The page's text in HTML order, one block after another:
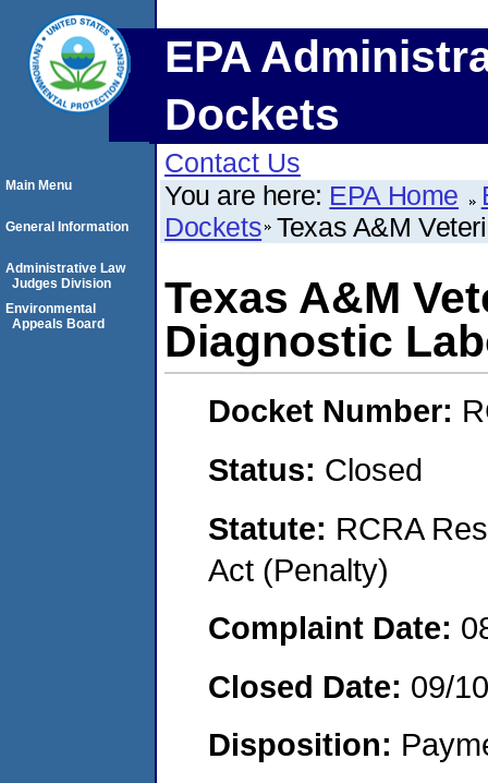
EPA
Dockets
Contact Us
You are here: EPA Home
Dockets Texas A&M
Texas A&M
Diagnostic
Docket Number:
Status: Closed
Statute: RCRA
Act (Penalty)
Complaint Date:
Closed Date: 09/
Disposition:
Main Menu
General Information
Administrative Law
Judges Division
Environmental
Appeals Board